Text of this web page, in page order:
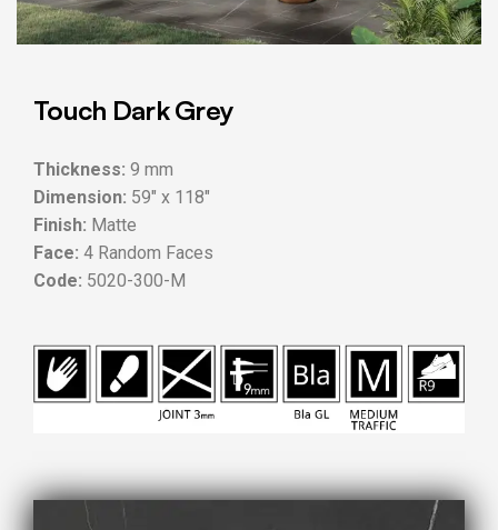
Touch Dark Grey
Thickness: 9 mm
Dimension: 59″ x 118″
Finish: Matte
Face: 4 Random Faces
Code: 5020-300-M